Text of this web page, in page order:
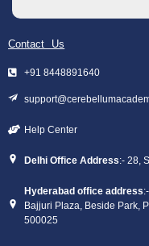
Contact Us
+91 8448891640
Help Center
Delhi Office Address:- 28,
Hyderabad office address
Bajjuri Plaza, Beside Park,
500025